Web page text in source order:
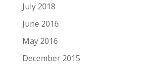
July 2018
June 2016
May 2016
December 2015